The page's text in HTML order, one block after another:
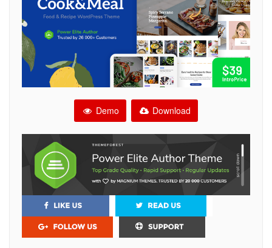
Demo Download